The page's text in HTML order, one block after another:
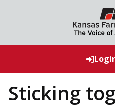
Sticking